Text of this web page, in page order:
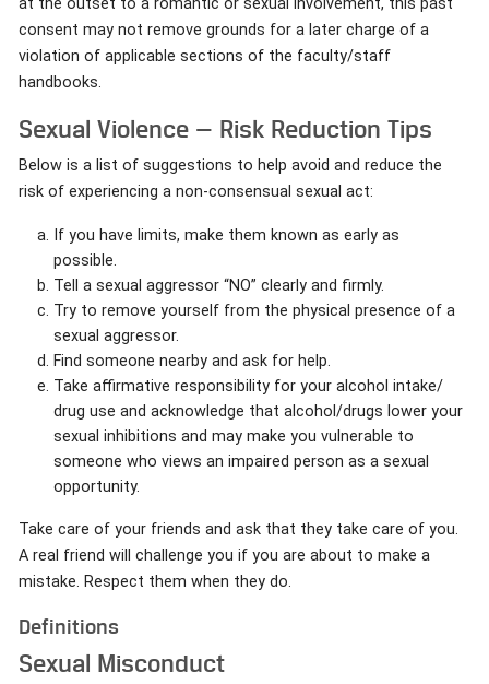
consent may not remove grounds for a later charge of a
violation of applicable sections of the faculty/staff
handbooks.
Sexual Violence — Risk Reduction Tips
Below is a list of suggestions to help avoid and reduce the
risk of experiencing a non-consensual sexual act:
If you have limits, make them known as early as
possible.
Tell a sexual aggressor “NO” clearly and firmly.
Try to remove yourself from the physical presence of a
sexual aggressor.
Find someone nearby and ask for help.
Take affirmative responsibility for your alcohol intake/
drug use and acknowledge that alcohol/drugs lower your
sexual inhibitions and may make you vulnerable to
someone who views an impaired person as a sexual
opportunity.
Take care of your friends and ask that they take care of you.
A real friend will challenge you if you are about to make a
mistake. Respect them when they do.
Definitions
Sexual Misconduct